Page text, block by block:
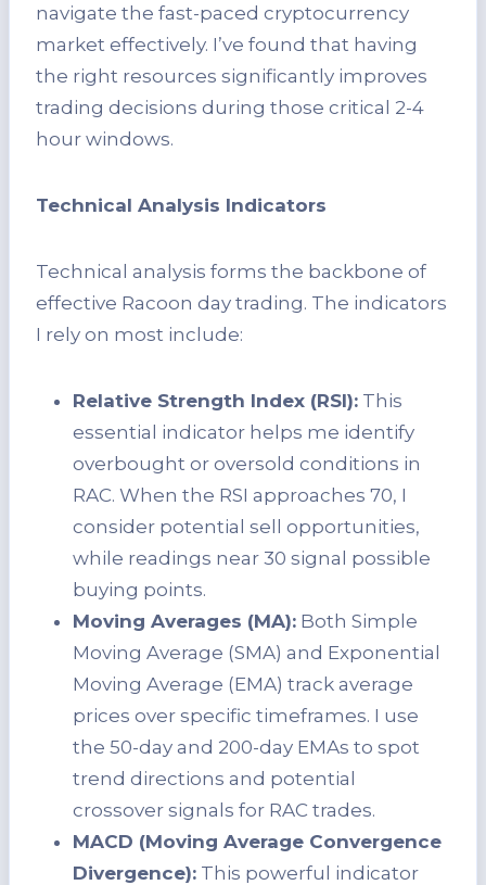
navigate the fast-paced cryptocurrency
market effectively. I’ve found that having
the right resources significantly improves
trading decisions during those critical 2-4
hour windows.
Technical Analysis Indicators
Technical analysis forms the backbone of
effective Racoon day trading. The indicators
I rely on most include:
Relative Strength Index (RSI): This
essential indicator helps me identify
overbought or oversold conditions in
RAC. When the RSI approaches 70, I
consider potential sell opportunities,
while readings near 30 signal possible
buying points.
Moving Averages (MA): Both Simple
Moving Average (SMA) and Exponential
Moving Average (EMA) track average
prices over specific timeframes. I use
the 50-day and 200-day EMAs to spot
trend directions and potential
crossover signals for RAC trades.
MACD (Moving Average Convergence
Divergence): This powerful indicator